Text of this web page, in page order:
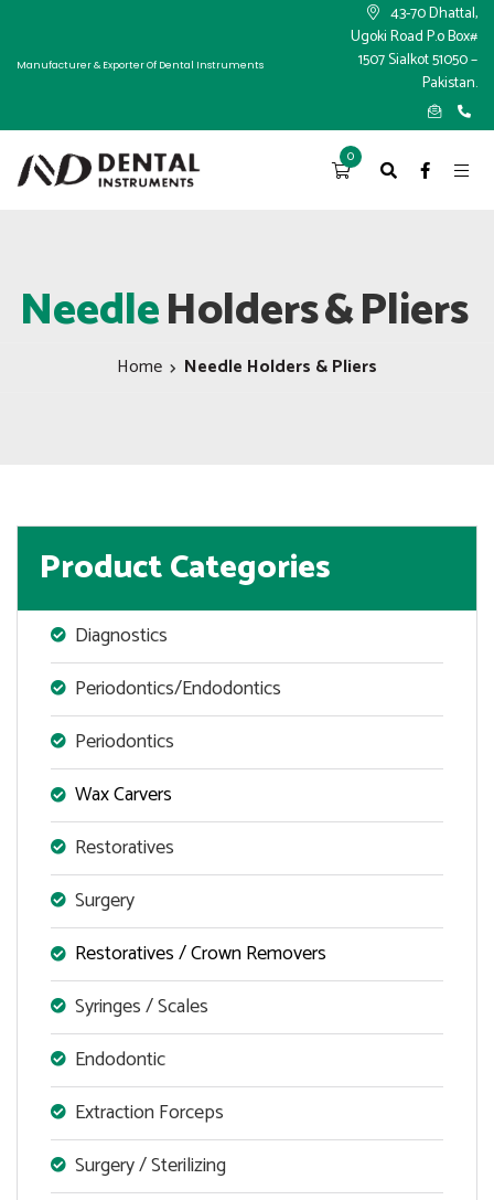
×
Manufacturer & Exporter Of Dental Instruments
43-70 Dhattal,
Ugoki Road P.o Box#
1507 Sialkot 51050 –
Pakistan.
0
NeedleHolders&Pliers
Home Needle Holders & Pliers
Product Categories
Diagnostics
Periodontics/Endodontics
Periodontics
Wax Carvers
Restoratives
Surgery
Restoratives / Crown Removers
Syringes / Scales
Endodontic
Extraction Forceps
Surgery / Sterilizing